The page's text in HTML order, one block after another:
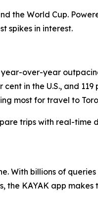
the World Cup.
spikes in interest.
over-year
in the U.S., and
most for travel to
trips with real-
With billions of
KAYAK app makes